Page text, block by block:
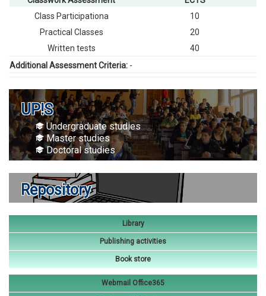
Class Participationа
10
Practical Classes
20
Written tests
40
Additional Assessment Criteria: -
UP!S
Undergraduate studies
Master studies
Doctoral studies
Repository
Library
Publishing activities
Book store
Webmail Office365